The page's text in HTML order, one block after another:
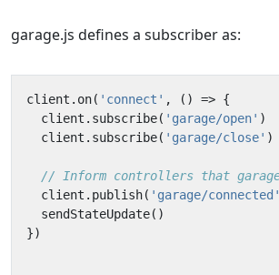
garage.js defines a subscriber as:
client . on( 'connect' , () => {
client . subscribe( 'garage/open' )
client . subscribe( 'garage/close' )
client . publish( 'garage/connected'
sendStateUpdate()
})